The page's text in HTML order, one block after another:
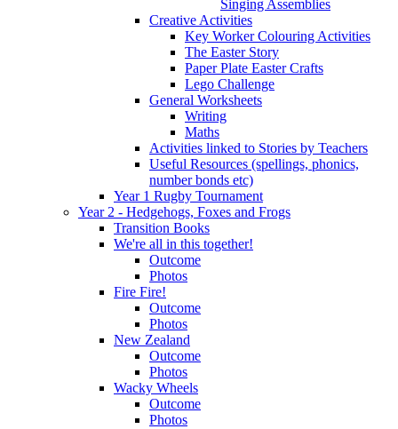
Singing Assemblies
Creative Activities
Key Worker Colouring Activities
The Easter Story
Paper Plate Easter Crafts
Lego Challenge
General Worksheets
Writing
Maths
Activities linked to Stories by Teachers
Useful Resources (spellings, phonics,
number bonds etc)
Year 1 Rugby Tournament
Year 2 - Hedgehogs, Foxes and Frogs
Transition Books
We're all in this together!
Outcome
Photos
Fire Fire!
Outcome
Photos
New Zealand
Outcome
Photos
Wacky Wheels
Outcome
Photos